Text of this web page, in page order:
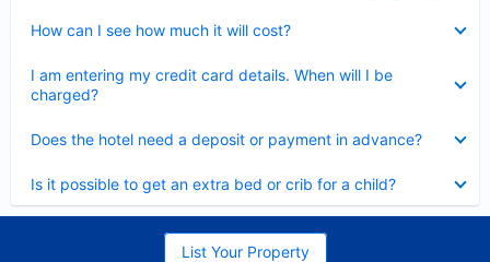
How can I see how much it will cost?
I am entering my credit card details. When will I be
charged?
Does the hotel need a deposit or payment in advance?
Is it possible to get an extra bed or crib for a child?
List Your Property